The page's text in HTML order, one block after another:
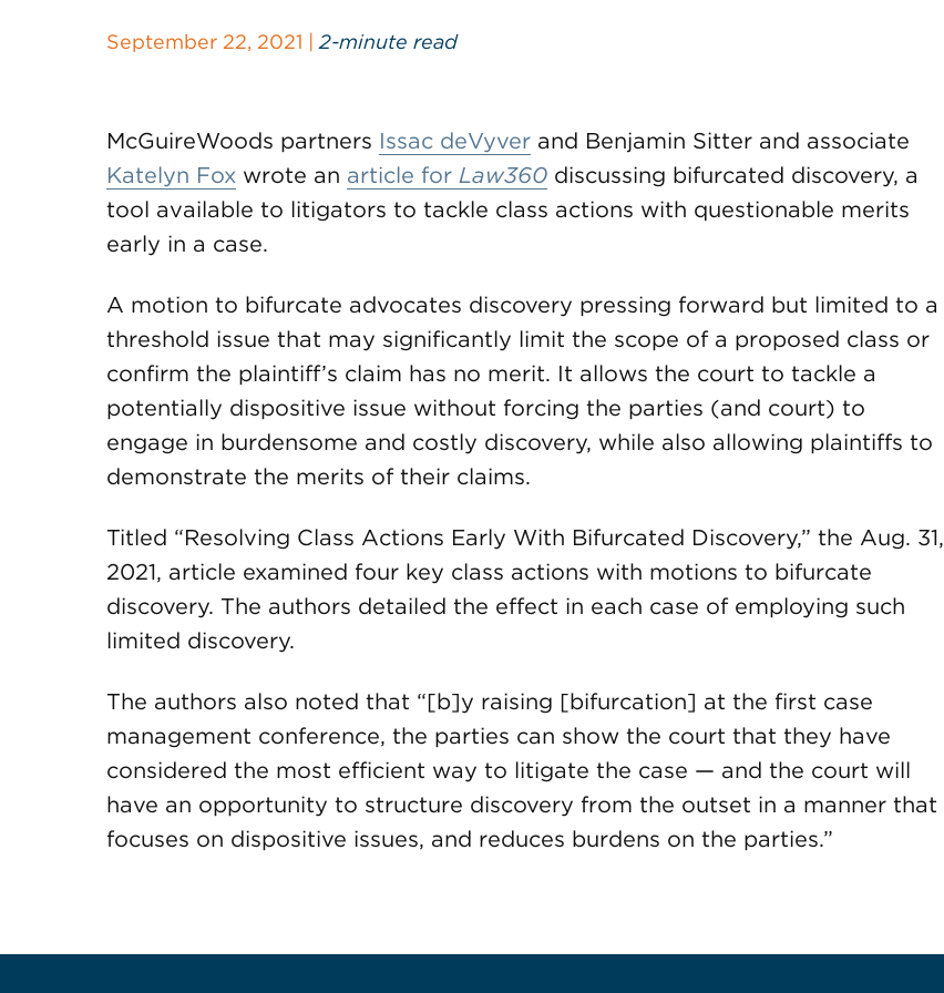
September 22, 2021 | 2-minute read
McGuireWoods partners Issac deVyver and Benjamin Sitter and associate
Katelyn Fox wrote an article for Law360 discussing bifurcated discovery, a
tool available to litigators to tackle class actions with questionable merits
early in a case.
A motion to bifurcate advocates discovery pressing forward but limited to a
threshold issue that may significantly limit the scope of a proposed class or
confirm the plaintiff’s claim has no merit. It allows the court to tackle a
potentially dispositive issue without forcing the parties (and court) to
engage in burdensome and costly discovery, while also allowing plaintiffs to
demonstrate the merits of their claims.
Titled “Resolving Class Actions Early With Bifurcated Discovery,” the Aug. 31,
2021, article examined four key class actions with motions to bifurcate
discovery. The authors detailed the effect in each case of employing such
limited discovery.
The authors also noted that “[b]y raising [bifurcation] at the first case
management conference, the parties can show the court that they have
considered the most efficient way to litigate the case — and the court will
have an opportunity to structure discovery from the outset in a manner that
focuses on dispositive issues, and reduces burdens on the parties.”